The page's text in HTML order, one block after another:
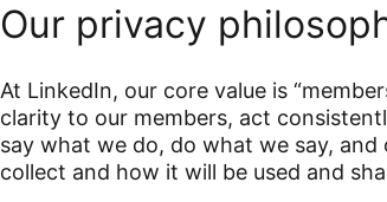
Our privacy
At LinkedIn, our core value is
clarity to our members, act
say what we do, do what we say,
collect and how it will be used and